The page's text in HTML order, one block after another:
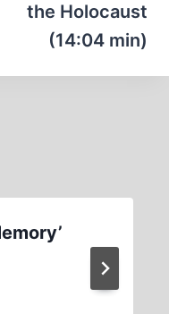
the Holocaust
(14:04 min)